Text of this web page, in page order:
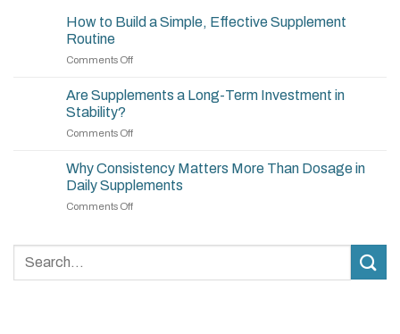
How to Build a Simple, Effective Supplement
Routine
Comments Offon
Simple,
Supplement
Routine
Are Supplements a Long-Term Investment in
Stability?
Comments Offon
Supplements
a
Long-
Term
Why Consistency Matters More Than Dosage in
Daily Supplements
Comments Offon
Than